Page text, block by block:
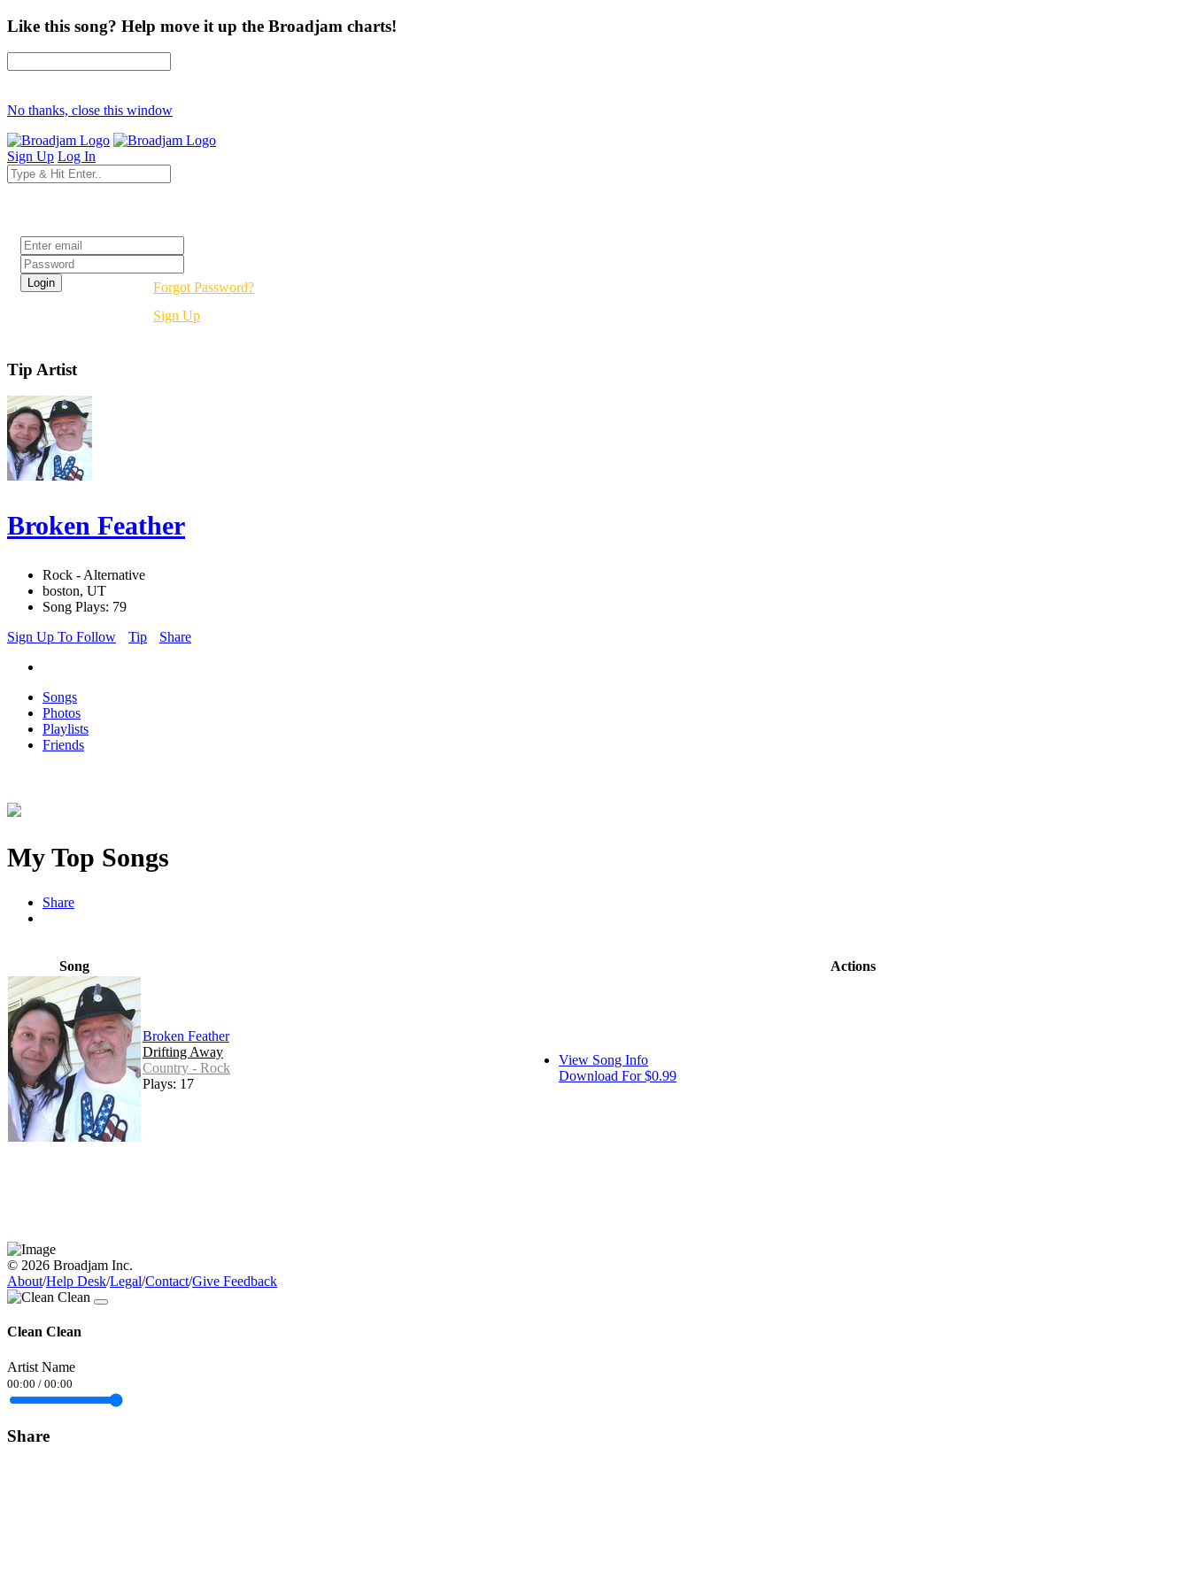
Like this song? Help move it up the Broadjam charts!
No thanks, close this window
Sign Up Log In
Forgot Password?
Sign Up
Tip Artist
Broken Feather
Rock - Alternative
boston, UT
Song Plays: 79
Sign Up To Follow
Tip Share
Songs
Photos
Playlists
Friends
My Top Songs
Share
Song Actions
Broken Feather
Drifting Away
Country - Rock
Plays: 17
View Song Info
Download For $0.99
© 2026 Broadjam Inc.
About/Help Desk/Legal/Contact/Give Feedback
Clean Clean
Artist Name
00:00 / 00:00
Share